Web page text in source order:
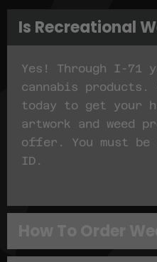
Is Recreational
Yes! Through I-71
cannabis
today to get your
artwork and weed
offer. You must
ID.